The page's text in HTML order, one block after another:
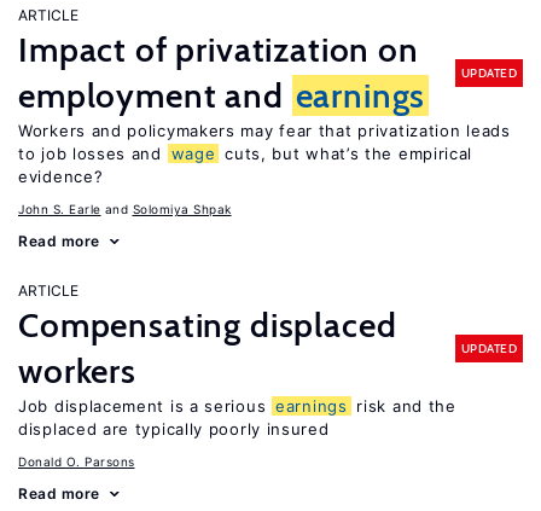
ARTICLE
Impact of privatization on
employment and earnings
UPDATED
Workers and policymakers may fear that privatization leads
to job losses and
wage cuts, but what’s the empirical
evidence?
John S. Earle Solomiya Shpak
Read more
ARTICLE
Compensating displaced
workers
UPDATED
Job displacement is a serious earnings
risk and the
displaced are typically poorly insured
Donald O. Parsons
Read more